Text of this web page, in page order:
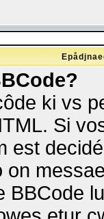
ki vs
Si
est
on
BBCode